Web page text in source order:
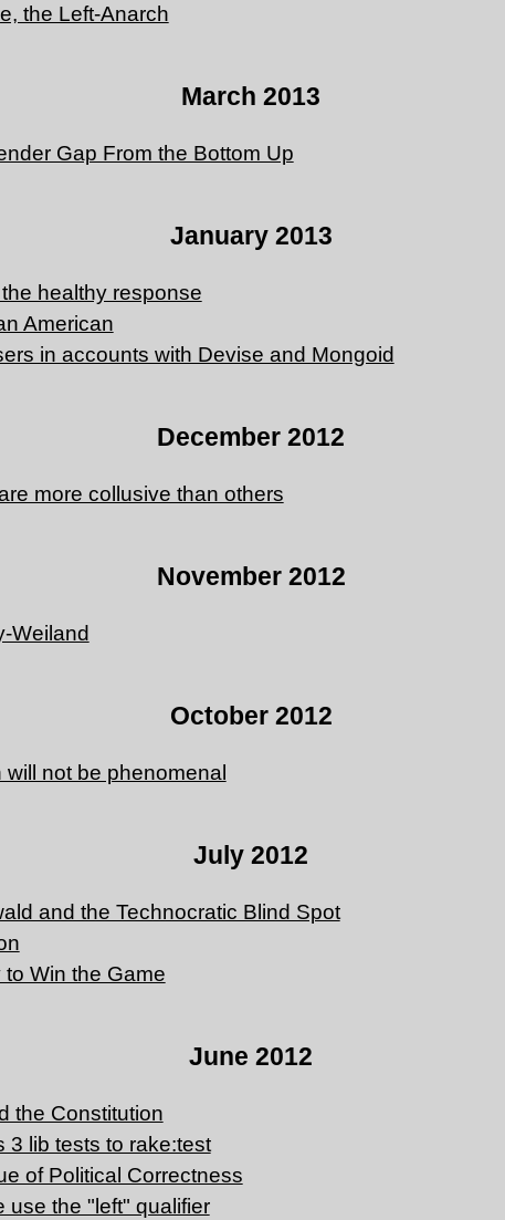
the Left-Anarch
March 2013
Gap From the Bottom Up
January 2013
healthy response
American
in accounts with Devise and Mongoid
December 2012
more collusive than others
November 2012
Weiland
October 2012
will not be phenomenal
July 2012
and the Technocratic Blind Spot
Win the Game
June 2012
the Constitution
3 lib tests to rake:test
of Political Correctness
use the "left" qualifier